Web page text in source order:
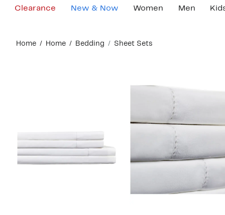
Clearance New & Now Women Men
content
Home Home Bedding Sheet Sets